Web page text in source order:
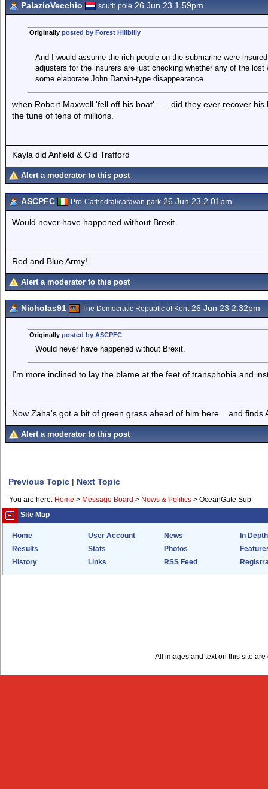
PalazioVecchio south pole 26 Jun 23 1.59pm
Originally posted by Forest Hillbilly
And I would assume the rich people on the submarine were
adjusters for the insurers are just checking whether any of the
some elaborate John Darwin-type disappearance.
when Robert Maxwell 'fell off his boat' ......did they ever recover
the tune of tens of millions.
Kayla did Anfield & Old Trafford
Alert a moderator to this post
ASCPFC Pro-Cathedral/caravan park 26 Jun 23 2.01pm
Would never have happened without Brexit.
Red and Blue Army!
Alert a moderator to this post
Nicholas91 The Democratic Republic of Kent26 Jun 23 2.32pm
Originally posted by ASCPFC
Would never have happened without Brexit.
I'm more inclined to lay the blame at the feet of transphobia and
Now Zaha's got a bit of green grass ahead of him here... and finds
Alert a moderator to this post
Previous Topic | Next Topic
You are here: Home > Message Board > News & Politics > OceanGate Sub
Site Map
Home User Account News
In Depth
Results
Stats Photos
History
Links RSS Feed
All images and text on this site